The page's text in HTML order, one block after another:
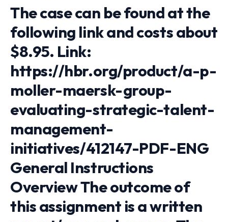
The case can be found at the
following link and costs about
$8.95. Link:
https://hbr.org/product/a-p-
moller-maersk-group-
evaluating-strategic-talent-
management-
initiatives/412147-PDF-ENG
General Instructions
Overview The outcome of
this assignment is a written